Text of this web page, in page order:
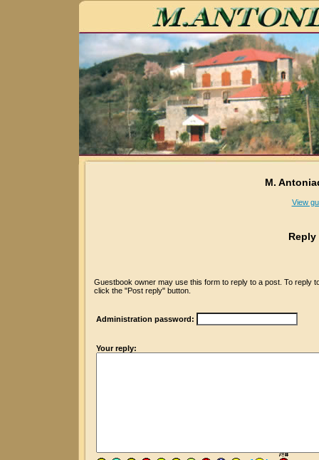
M.
View
Guestbook owner may use this form to reply to a post. To reply
click the "Post reply" button.
Administration password:
Your reply: